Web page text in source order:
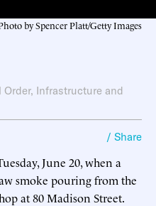
by Spencer Platt/Getty Images
Order, Infrastructure and
/ Share
June 20, when a
smoke pouring from the
at 80 Madison Street.